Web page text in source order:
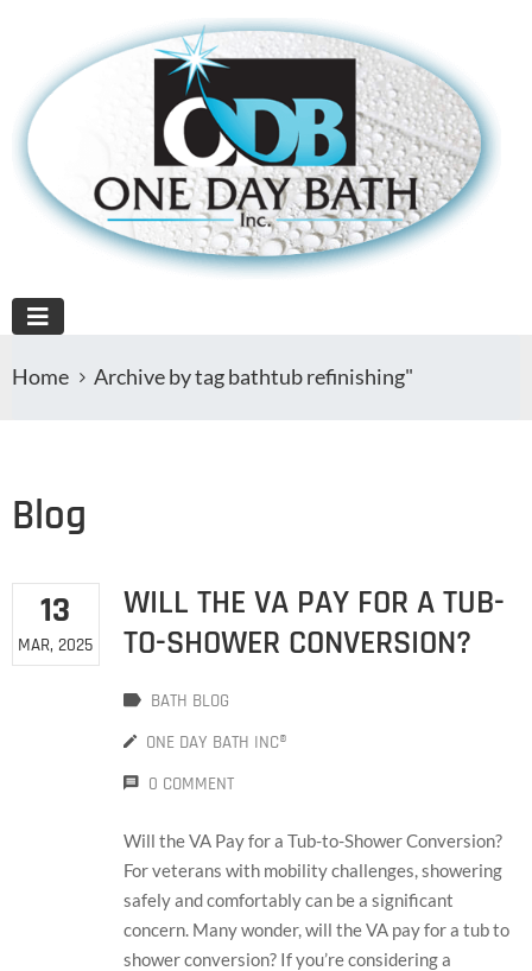
Home Archive by tag bathtub refinishing"
Blog
13
MAR, 2025
WILL THE VA PAY FOR A TUB-
TO-SHOWER CONVERSION?
BATH BLOG
ONE DAY BATH INC®
0 COMMENT
Will the VA Pay for a Tub-to-Shower Conversion?
For veterans with mobility challenges, showering
safely and comfortably can be a significant
concern. Many wonder, will the VA pay for a tub to
shower conversion? If you’re considering a